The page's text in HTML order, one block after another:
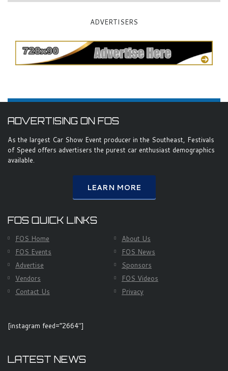
ADVERTISERS
ADVERTISING ON FOS
As the largest Car Show Event producer in the Southeast, Festivals
of Speed offers advertisers the purest car enthusiast demographics
available.
LEARN MORE
FOS QUICK LINKS
FOS Home
About Us
FOS Events
FOS News
Advertise
Sponsors
Vendors
FOS Videos
Contact Us
Privacy
[instagram feed=”2664″]
LATEST NEWS